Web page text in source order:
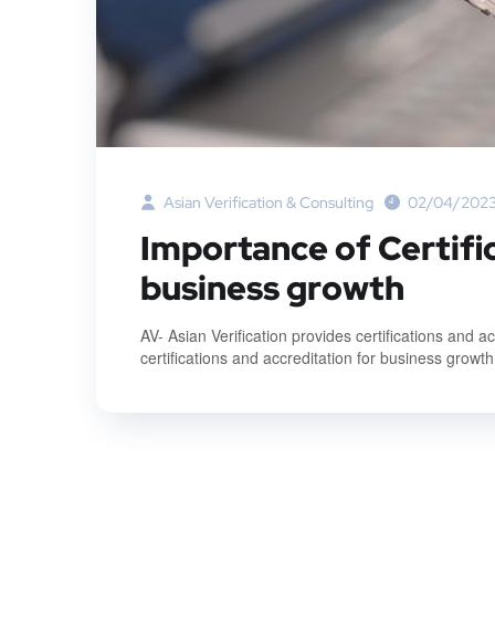
Asian Verification & Consulting 02/04/
Importance of
business growth
AV- Asian Verification provides certifications and
certifications and accreditation for business